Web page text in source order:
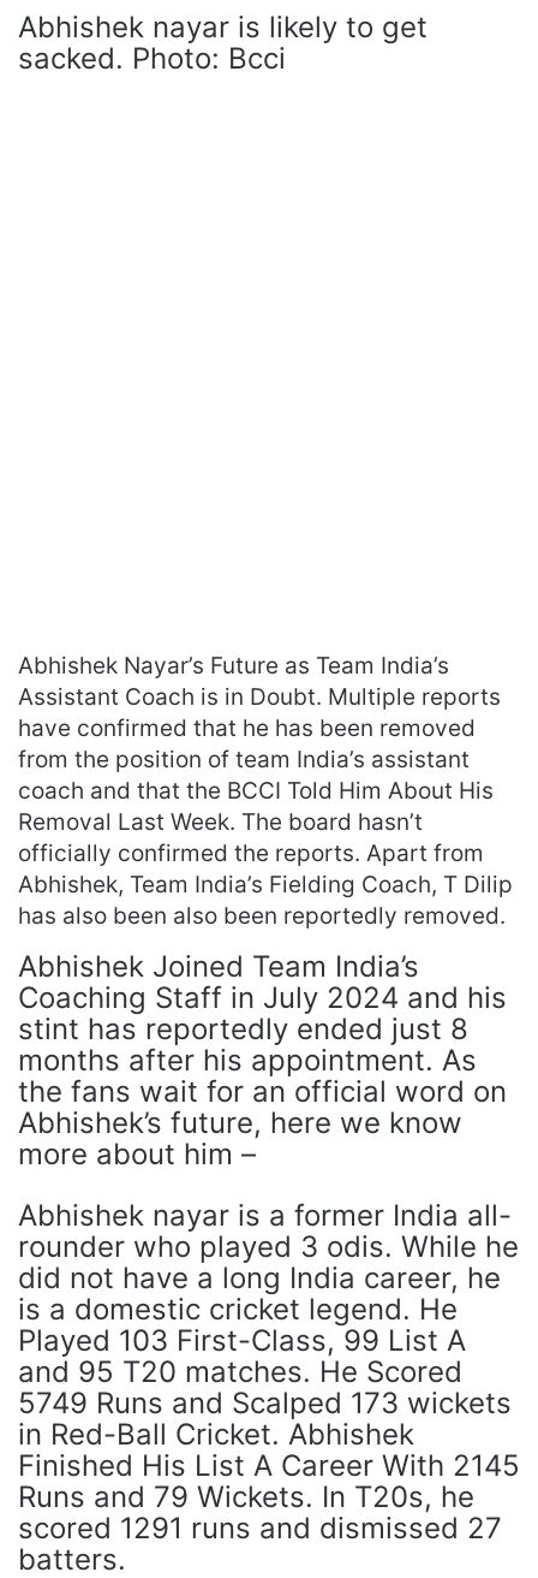
Abhishek nayar is likely to get
sacked. Photo: Bcci
Abhishek Nayar’s Future as Team India’s
Assistant Coach is in Doubt. Multiple reports
have confirmed that he has been removed
from the position of team India’s assistant
coach and that the BCCI Told Him About His
Removal Last Week. The board hasn’t
officially confirmed the reports. Apart from
Abhishek, Team India’s Fielding Coach, T Dilip
has also been also been reportedly removed.
Abhishek Joined Team India’s
Coaching Staff in July 2024 and his
stint has reportedly ended just 8
months after his appointment. As
the fans wait for an official word on
Abhishek’s future, here we know
more about him –
Abhishek nayar is a former India all-
rounder who played 3 odis. While he
did not have a long India career, he
is a domestic cricket legend. He
Played 103 First-Class, 99 List A
and 95 T20 matches. He Scored
5749 Runs and Scalped 173 wickets
in Red-Ball Cricket. Abhishek
Finished His List A Career With 2145
Runs and 79 Wickets. In T20s, he
scored 1291 runs and dismissed 27
batters.